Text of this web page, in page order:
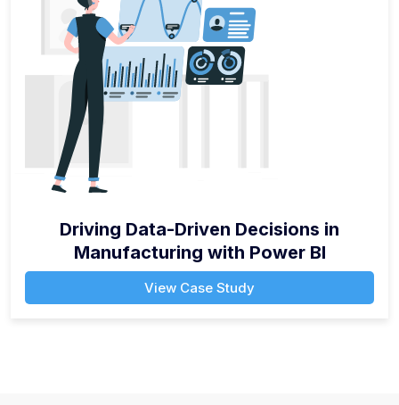
Driving Data-Driven Decisions in
Manufacturing with Power BI
View Case Study